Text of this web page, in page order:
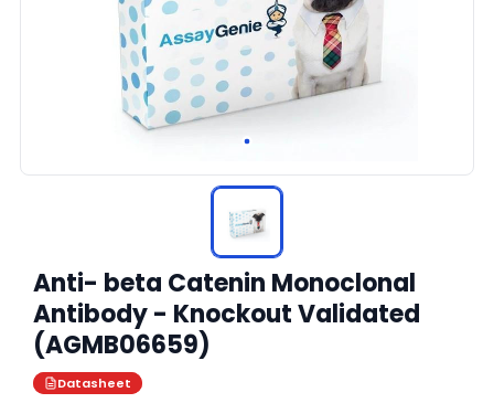
Anti- beta Catenin Monoclonal
Antibody - Knockout Validated
(AGMB06659)
Datasheet